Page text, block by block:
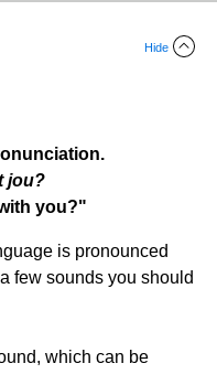
Hide
jou?
you?"
is pronounced
few sounds you should
which can be